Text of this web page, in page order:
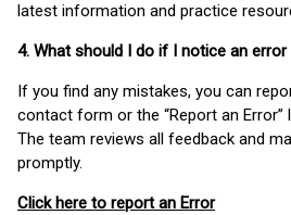
latest information and practice
4. What should I do if I notice an
If you find any mistakes, you can
contact form or the “Report an Error”
The team reviews all feedback and
promptly.
Click here to report an Error